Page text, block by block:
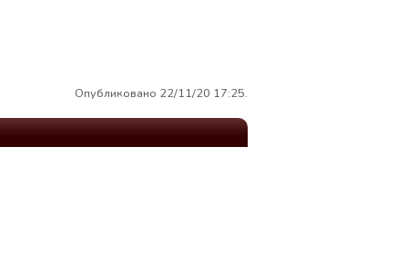
Опубликовано 22/11/20 17:25.